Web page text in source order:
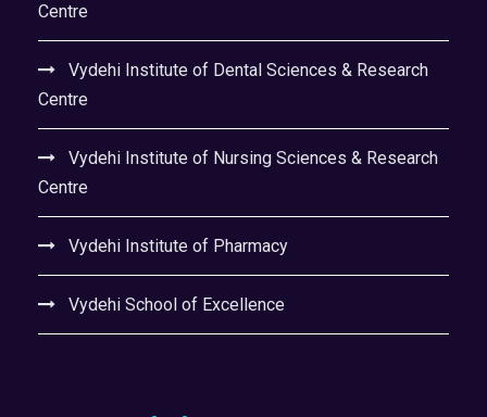
Centre
Vydehi Institute of Dental Sciences & Research
Centre
Vydehi Institute of Nursing Sciences & Research
Centre
Vydehi Institute of Pharmacy
Vydehi School of Excellence